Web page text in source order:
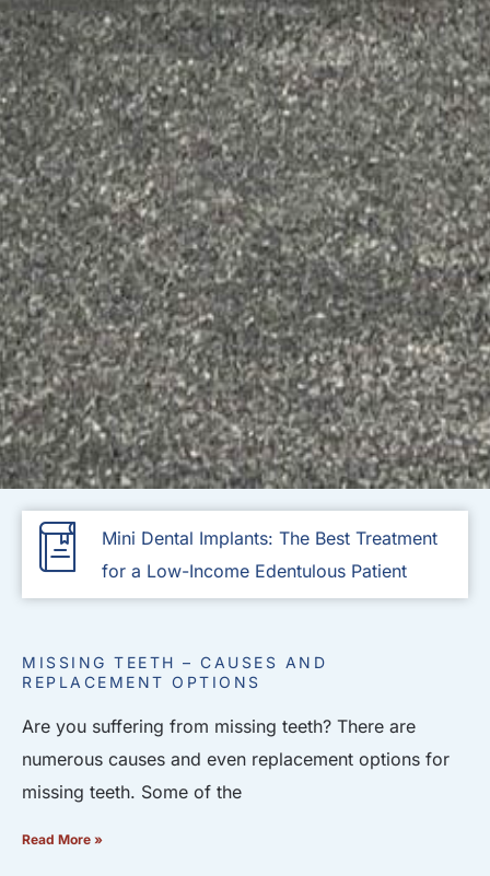
Mini Dental Implants: The Best Treatment
for a Low-Income Edentulous Patient
MISSING TEETH – CAUSES AND
REPLACEMENT OPTIONS
Are you suffering from missing teeth? There are
numerous causes and even replacement options for
missing teeth. Some of the
Read More »